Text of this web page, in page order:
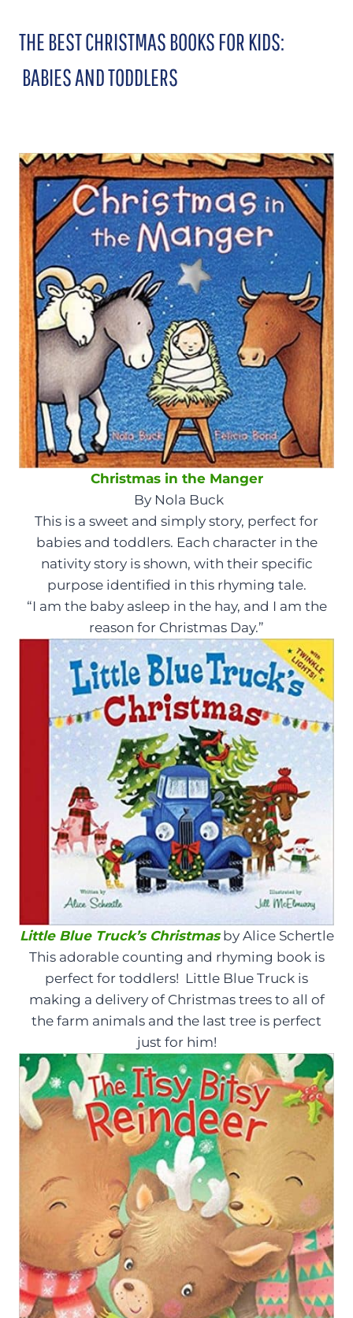
THE BEST CHRISTMAS BOOKS FOR KIDS:
BABIES AND TODDLERS
Christmas in the Manger
By Nola Buck
This is a sweet and simply story, perfect for
babies and toddlers. Each character in the
nativity story is shown, with their specific
purpose identified in this rhyming tale.
“I am the baby asleep in the hay, and I am the
reason for Christmas Day.”
Little Blue Truck’s Christmasby Alice Schertle
This adorable counting and rhyming book is
perfect for toddlers! Little Blue Truck is
making a delivery of Christmas trees to all of
the farm animals and the last tree is perfect
just for him!